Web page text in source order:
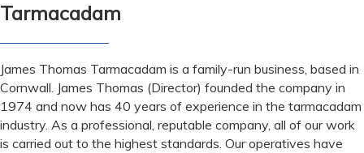
Tarmacadam
James Thomas Tarmacadam is a family-run business, based in
Cornwall. James Thomas (Director) founded the company in
1974 and now has 40 years of experience in the tarmacadam
industry. As a professional, reputable company, all of our work
is carried out to the highest standards. Our operatives have